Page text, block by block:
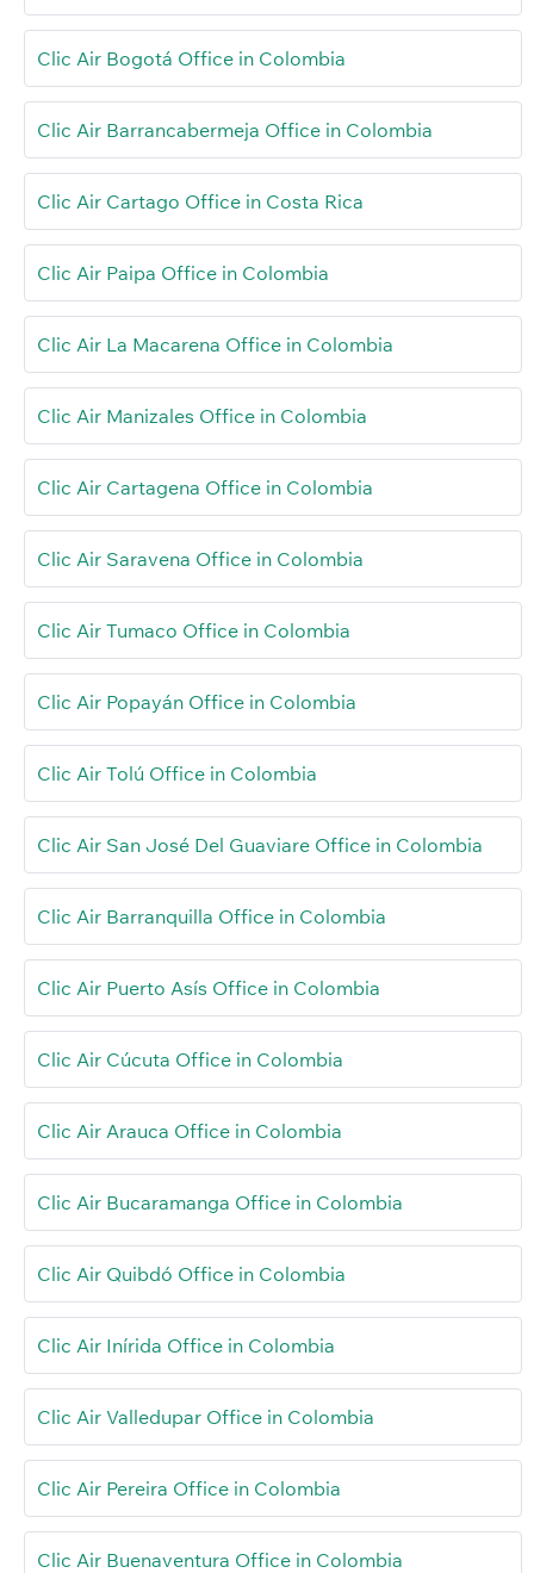
Clic Air Bogotá Office in Colombia
Clic Air Barrancabermeja Office in Colombia
Clic Air Cartago Office in Costa Rica
Clic Air Paipa Office in Colombia
Clic Air La Macarena Office in Colombia
Clic Air Manizales Office in Colombia
Clic Air Cartagena Office in Colombia
Clic Air Saravena Office in Colombia
Clic Air Tumaco Office in Colombia
Clic Air Popayán Office in Colombia
Clic Air Tolú Office in Colombia
Clic Air San José Del Guaviare Office in Colombia
Clic Air Barranquilla Office in Colombia
Clic Air Puerto Asís Office in Colombia
Clic Air Cúcuta Office in Colombia
Clic Air Arauca Office in Colombia
Clic Air Bucaramanga Office in Colombia
Clic Air Quibdó Office in Colombia
Clic Air Inírida Office in Colombia
Clic Air Valledupar Office in Colombia
Clic Air Pereira Office in Colombia
Clic Air Buenaventura Office in Colombia